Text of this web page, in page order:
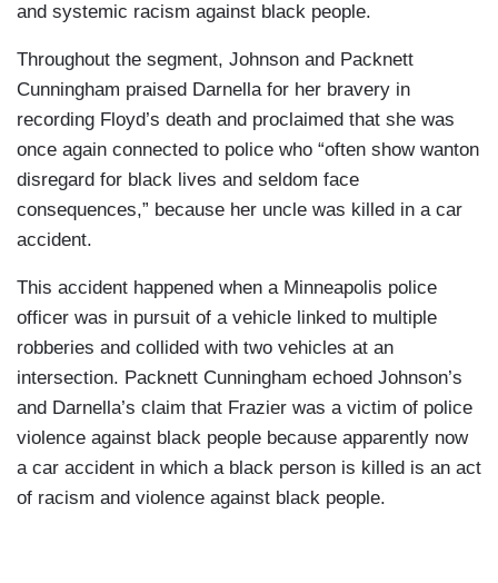
and systemic racism against black people.
Throughout the segment, Johnson and Packnett
Cunningham praised Darnella for her bravery in
recording Floyd’s death and proclaimed that she was
once again connected to police who “often show wanton
disregard for black lives and seldom face
consequences,” because her uncle was killed in a car
accident.
This accident happened when a Minneapolis police
officer was in pursuit of a vehicle linked to multiple
robberies and collided with two vehicles at an
intersection. Packnett Cunningham echoed Johnson’s
and Darnella’s claim that Frazier was a victim of police
violence against black people because apparently now
a car accident in which a black person is killed is an act
of racism and violence against black people.